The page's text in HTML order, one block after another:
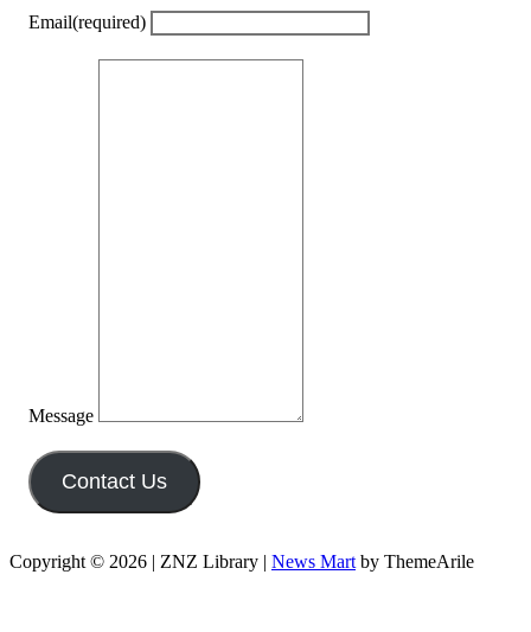
Email(required)
Message
Contact Us
Copyright © 2026 | ZNZ Library | News Mart by ThemeArile